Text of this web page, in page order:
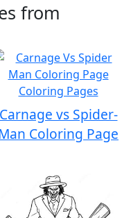
from
Carnage vs Spider-
Coloring Page